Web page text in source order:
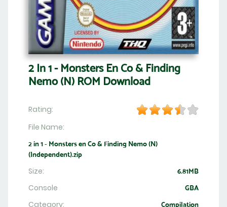
2 In 1 - Monsters En Co & Finding
Nemo (N) ROM Download
Rating:
File Name:
2 in 1 - Monsters en Co & Finding Nemo (N)
(Independent).zip
Size: 6.81MB
Console GBA
Category: Compilation